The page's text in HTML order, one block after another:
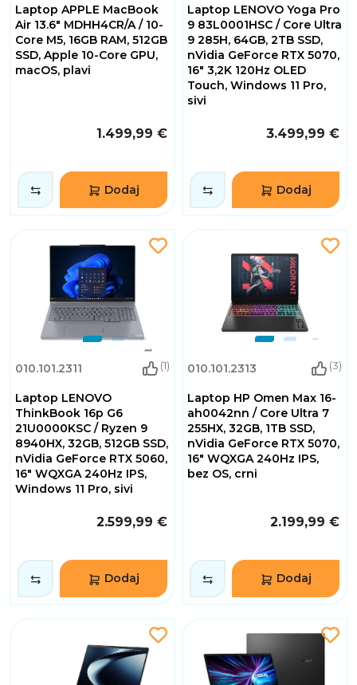
Laptop APPLE MacBook
Air 13.6" MDHH4CR/A / 10-
Core M5, 16GB RAM, 512GB
SSD, Apple 10-Core GPU,
macOS, plavi
1.499,99 €
Dodaj
Laptop LENOVO Yoga Pro
9 83L0001HSC / Core Ultra
9 285H, 64GB, 2TB SSD,
nVidia GeForce RTX 5070,
16" 3,2K 120Hz OLED
Touch, Windows 11 Pro,
sivi
3.499,99 €
Dodaj
010.101.2311 (1)
Laptop LENOVO
ThinkBook 16p G6
21U0000KSC / Ryzen 9
8940HX, 32GB, 512GB SSD,
nVidia GeForce RTX 5060,
16" WQXGA 240Hz IPS,
Windows 11 Pro, sivi
2.599,99 €
Dodaj
010.101.2313 (3)
Laptop HP Omen Max 16-
ah0042nn / Core Ultra 7
255HX, 32GB, 1TB SSD,
nVidia GeForce RTX 5070,
16" WQXGA 240Hz IPS,
bez OS, crni
2.199,99 €
Dodaj